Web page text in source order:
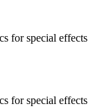
for special effects
for special effects